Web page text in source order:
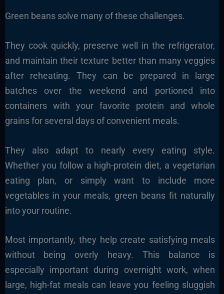
Green beans solve many of these challenges.
They cook quickly, preserve well in the refrigerator,
and maintain their texture better than many veggies
after reheating. They can be prepared in large
batches over the weekend and portioned into
containers with your favorite protein and whole
grains for several days of convenient meals.
They also adapt to nearly every eating style.
Whether you follow a high-protein diet, a vegetarian
eating plan, or simply want to include more
vegetables in your meals, green beans fit naturally
into your routine.
Most importantly, they help create satisfying meals
without being overly heavy. This balance is
especially important during overnight work, when
large, high-fat meals can leave you feeling sluggish